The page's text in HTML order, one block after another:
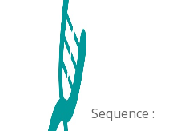
Sequence :